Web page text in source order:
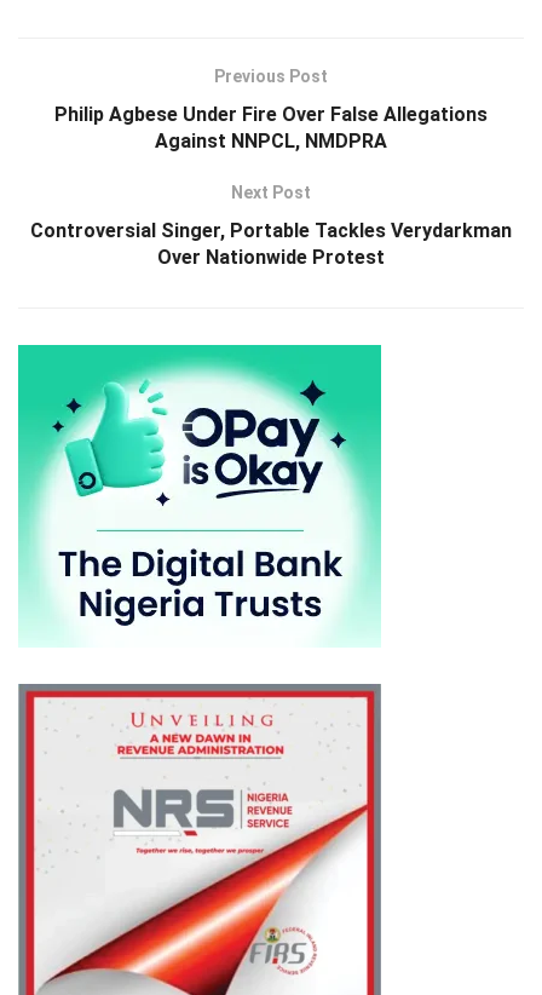
Previous Post
Philip Agbese Under Fire Over False Allegations
Against NNPCL, NMDPRA
Next Post
Controversial Singer, Portable Tackles Verydarkman
Over Nationwide Protest